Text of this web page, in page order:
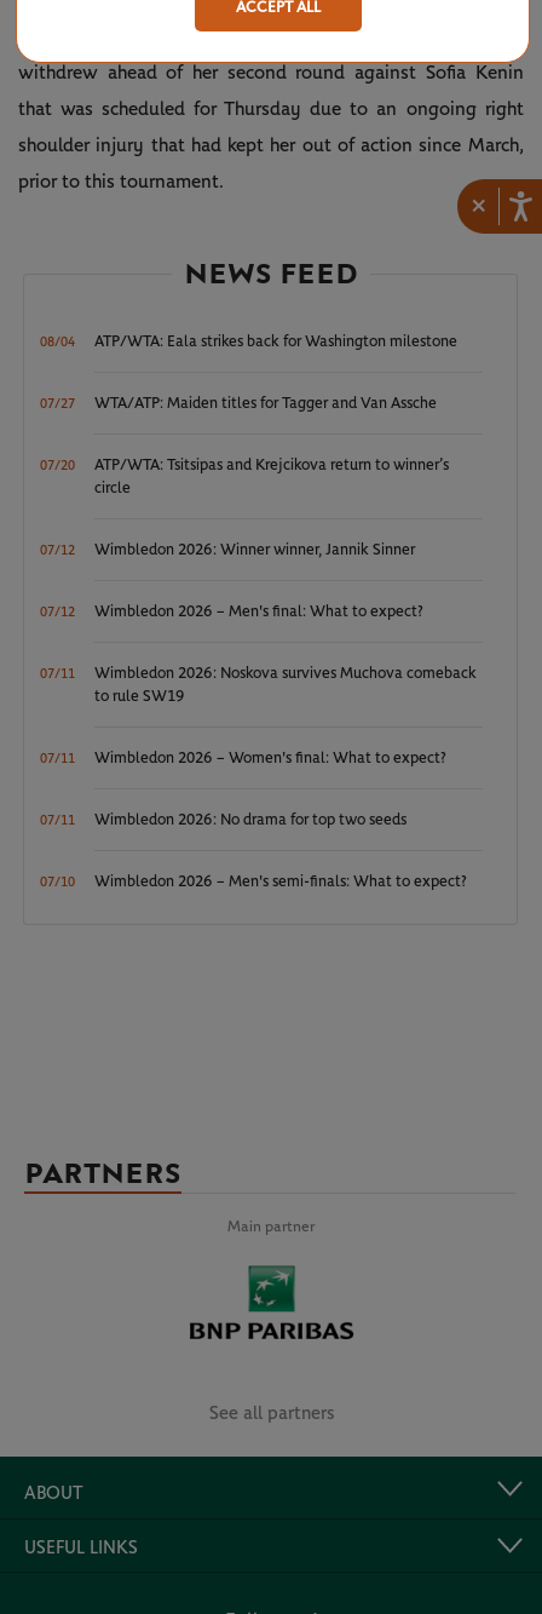
×
Meanwhile, Canadian No.22 seed Bianca Andreescu
withdrew ahead of her second round against Sofia Kenin
that was scheduled for Thursday due to an ongoing right
shoulder injury that had kept her out of action since March,
prior to this tournament.
NEWS FEED
08/04 ATP/WTA: Eala strikes back for Washington milestone
07/27 WTA/ATP: Maiden titles for Tagger and Van Assche
07/20
ATP/WTA: Tsitsipas and Krejcikova return to winner’s
circle
07/12 Wimbledon 2026: Winner winner, Jannik Sinner
07/12 Wimbledon 2026 – Men's final: What to expect?
07/11
Wimbledon 2026: Noskova survives Muchova comeback
to rule SW19
07/11 Wimbledon 2026 – Women's final: What to expect?
07/11 Wimbledon 2026: No drama for top two seeds
07/10 Wimbledon 2026 – Men's semi-finals: What to expect?
PARTNERS
Main partner
See all partners
ABOUT
USEFUL LINKS
ACCEPT ALL